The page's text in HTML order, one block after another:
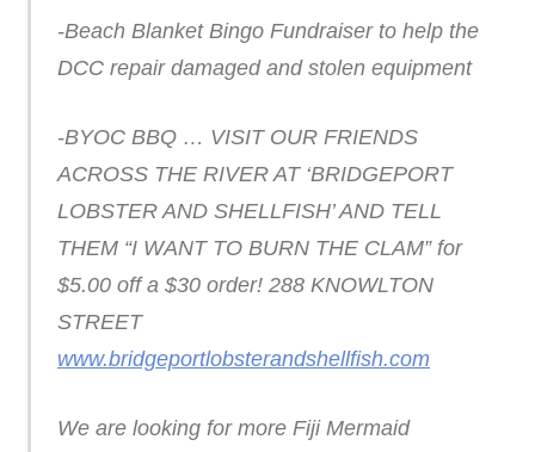
-Beach Blanket Bingo Fundraiser to help the
DCC repair damaged and stolen equipment
-BYOC BBQ … VISIT OUR FRIENDS
ACROSS THE RIVER AT ‘BRIDGEPORT
LOBSTER AND SHELLFISH’ AND TELL
THEM “I WANT TO BURN THE CLAM” for
$5.00 off a $30 order! 288 KNOWLTON
STREET
www.bridgeportlobsterandshellfish.com
We are looking for more Fiji Mermaid